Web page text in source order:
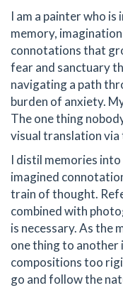
I am a painter who
memory,
connotations that
fear and sanctuary
navigating a path
burden of anxiety.
The one thing
visual translation via
I distil memories
imagined
train of thought.
combined with
is necessary. As the
one thing to another
compositions too
go and follow the